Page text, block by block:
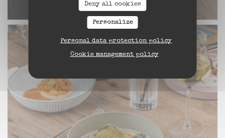
Deny all cookies
Personalize
Personal data protection policy
Cookie management policy